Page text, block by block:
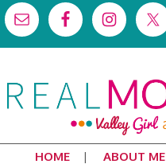
HOME ABOUT ME